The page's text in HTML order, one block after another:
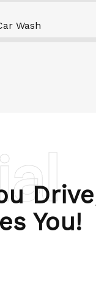
Wash
You!